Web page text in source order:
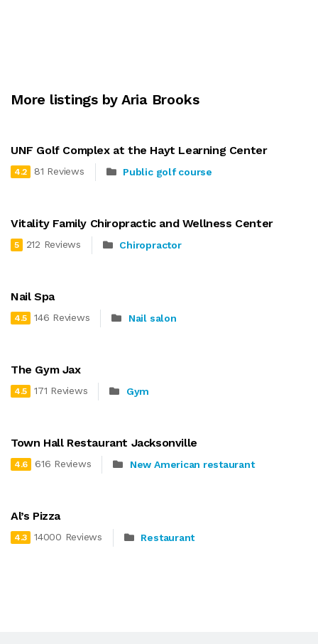
More listings by Aria Brooks
UNF Golf Complex at the Hayt Learning Center
4.2 81 Reviews Public golf course
Vitality Family Chiropractic and Wellness Center
5 212 Reviews Chiropractor
Nail Spa
4.5 146 Reviews Nail salon
The Gym Jax
4.5 171 Reviews Gym
Town Hall Restaurant Jacksonville
4.6 616 Reviews New American restaurant
Al’s Pizza
4.3 14000 Reviews Restaurant